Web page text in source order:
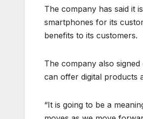
The company has said it
smartphones for its
benefits to its customers.
The company also
can offer digital products
“It is going to be a